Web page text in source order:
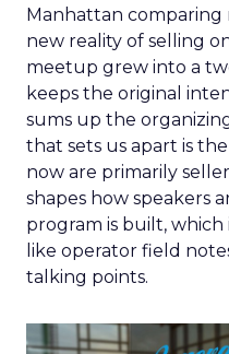
Manhattan
new reality of selling
meetup grew into a
keeps the original
sums up the
that sets us apart is
now are primarily
shapes how speakers
program is built,
like operator field
talking points.